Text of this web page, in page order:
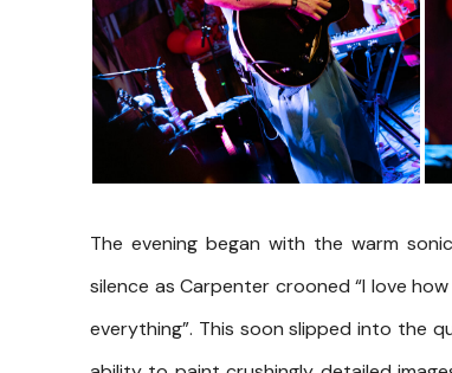
The evening began with the warm
silence as Carpenter crooned “I love
everything”. This soon slipped into the